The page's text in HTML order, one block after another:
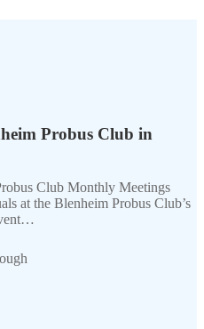
Probus Club in
Club Monthly Meetings
at the Blenheim Probus Club’s